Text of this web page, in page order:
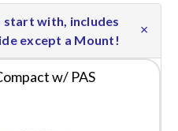
start with, includes
except a Mount!
w/ PAS